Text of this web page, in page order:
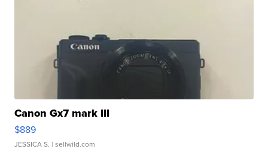
Canon Gx7 mark III
$889
JESSICA S. | sellwild.com